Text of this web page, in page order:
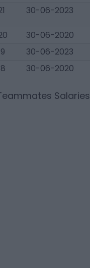
30-06-2023
30-06-2020
30-06-2023
30-06-2020
Salaries